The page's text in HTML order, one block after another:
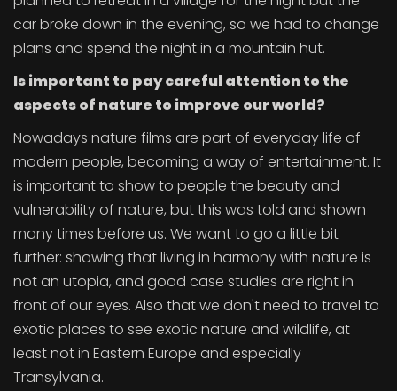
car broke down in the evening, so we had to change
plans and spend the night in a mountain hut.
Is important to pay careful attention to the
aspects of nature to improve our world?
Nowadays nature films are part of everyday life of
modern people, becoming a way of entertainment. It
is important to show to people the beauty and
vulnerability of nature, but this was told and shown
many times before us. We want to go a little bit
further: showing that living in harmony with nature is
not an utopia, and good case studies are right in
front of our eyes. Also that we don't need to travel to
exotic places to see exotic nature and wildlife, at
least not in Eastern Europe and especially
Transylvania.